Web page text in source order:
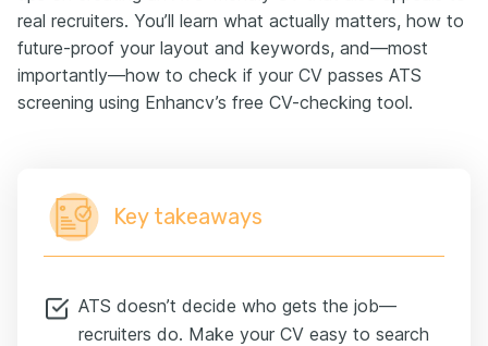
real recruiters. You’ll learn what actually matters, how to
future-proof your layout and keywords, and—most
importantly—how to check if your CV passes ATS
screening using Enhancv’s free CV-checking tool.
Key takeaways
ATS doesn’t decide who gets the job—
recruiters do. Make your CV easy to search